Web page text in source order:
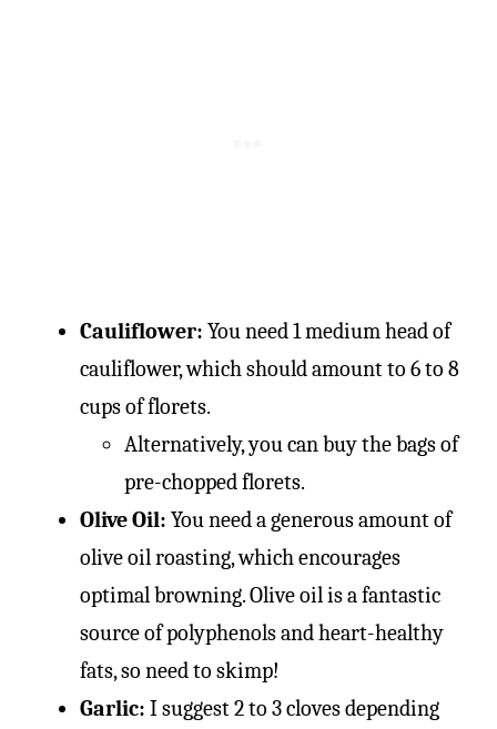
Cauliflower: You need 1 medium head of
cauliflower, which should amount to 6 to 8
cups of florets.
Alternatively, you can buy the bags of
pre-chopped florets.
Olive Oil: You need a generous amount of
olive oil roasting, which encourages
optimal browning. Olive oil is a fantastic
source of polyphenols and heart-healthy
fats, so need to skimp!
Garlic: I suggest 2 to 3 cloves depending